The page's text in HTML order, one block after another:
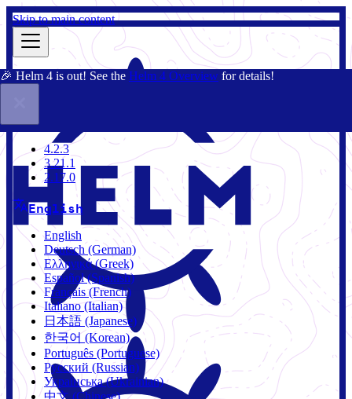
Skip to main content
🎉 Helm 4 is out! See the Helm 4 Overview for details!
4.2.3
4.2.3
3.21.1
2.17.0
English
English
Deutsch (German)
Ελληνικά (Greek)
Español (Spanish)
Français (French)
Italiano (Italian)
日本語 (Japanese)
한국어 (Korean)
Português (Portuguese)
Русский (Russian)
Українська (Ukrainian)
中文 (Chinese)